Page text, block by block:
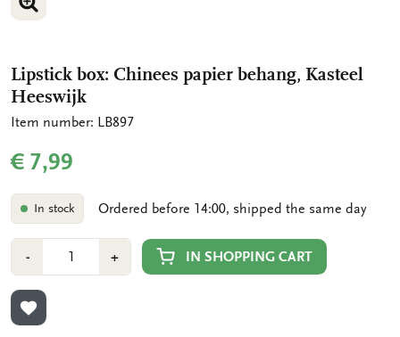
ENLARGE IMAGE
Lipstick box: Chinees papier behang, Kasteel
Heeswijk
Item number: LB897
€ 7,99
In stock Ordered before 14:00, shipped the same day
-Min
1
+Plus
1
IN SHOPPING CART
ADD TO WISHLIST